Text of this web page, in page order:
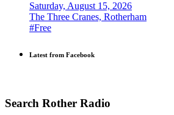
Saturday, August 15, 2026
The Three Cranes, Rotherham
#Free
Latest from Facebook
Search Rother Radio